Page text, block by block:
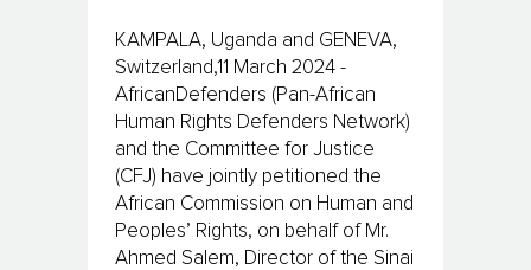
KAMPALA, Uganda and GENEVA,
Switzerland,11 March 2024 -
AfricanDefenders (Pan-African
Human Rights Defenders Network)
and the Committee for Justice
(CFJ) have jointly petitioned the
African Commission on Human and
Peoples’ Rights, on behalf of Mr.
Ahmed Salem, Director of the Sinai